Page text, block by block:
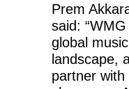
Prem
said:
global
landscape,
partner